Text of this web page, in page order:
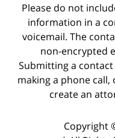
Please do not
information in a
voicemail. The
non-encrypted
Submitting a
making a phone
create an
Copyright